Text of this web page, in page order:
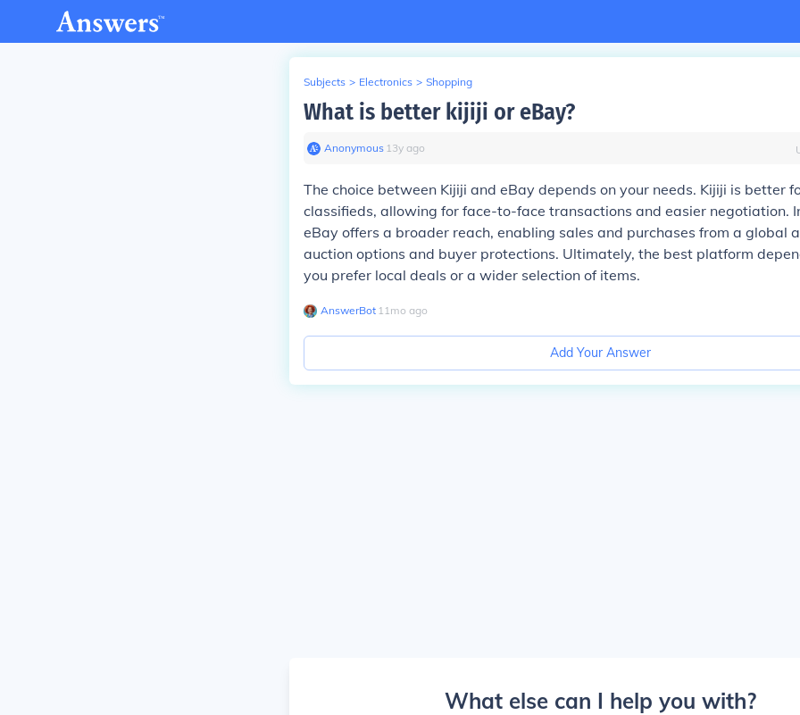
Subjects > Electronics > Shopping
What is better kijiji or eBay?
Anonymous∙ 13y ago
The choice between Kijiji and eBay depends on your needs. Kijiji is better
classifieds, allowing for face-to-face transactions and easier negotiation.
eBay offers a broader reach, enabling sales and purchases from a global
auction options and buyer protections. Ultimately, the best platform
you prefer local deals or a wider selection of items.
AnswerBot∙ 11mo ago
Add Your Answer
What else can I help you with?